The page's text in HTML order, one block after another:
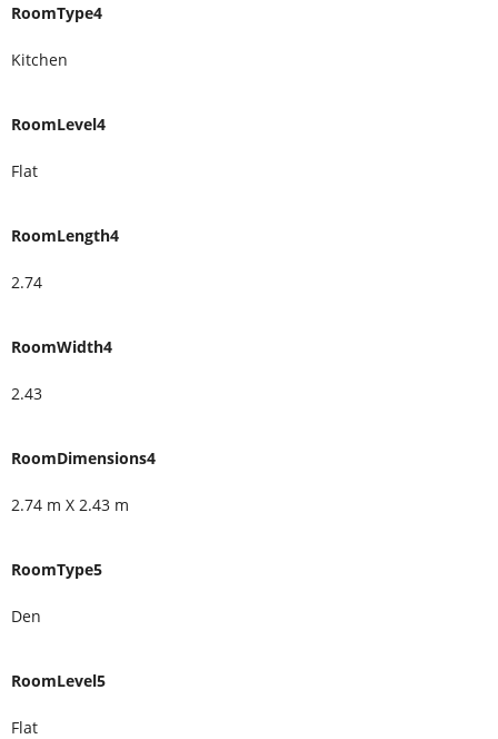
RoomType4
Kitchen
RoomLevel4
Flat
RoomLength4
2.74
RoomWidth4
2.43
RoomDimensions4
2.74 m X 2.43 m
RoomType5
Den
RoomLevel5
Flat